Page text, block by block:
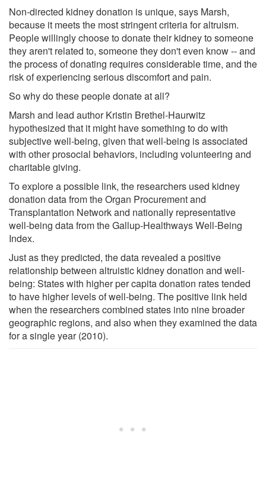
Non-directed kidney donation is unique, says Marsh,
because it meets the most stringent criteria for altruism.
People willingly choose to donate their kidney to someone
they aren't related to, someone they don't even know -- and
the process of donating requires considerable time, and the
risk of experiencing serious discomfort and pain.
So why do these people donate at all?
Marsh and lead author Kristin Brethel-Haurwitz
hypothesized that it might have something to do with
subjective well-being, given that well-being is associated
with other prosocial behaviors, including volunteering and
charitable giving.
To explore a possible link, the researchers used kidney
donation data from the Organ Procurement and
Transplantation Network and nationally representative
well-being data from the Gallup-Healthways Well-Being
Index.
Just as they predicted, the data revealed a positive
relationship between altruistic kidney donation and well-
being: States with higher per capita donation rates tended
to have higher levels of well-being. The positive link held
when the researchers combined states into nine broader
geographic regions, and also when they examined the data
for a single year (2010).